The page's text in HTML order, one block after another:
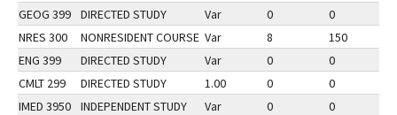
GEOG 399
DIRECTED STUDY Var 0 0
NRES 300
NONRESIDENT COURSE Var 8 150
ENG 399
DIRECTED STUDY Var 0 0
CMLT 299
DIRECTED STUDY 1.00 0 0
IMED 3950
INDEPENDENT STUDY Var 0 0